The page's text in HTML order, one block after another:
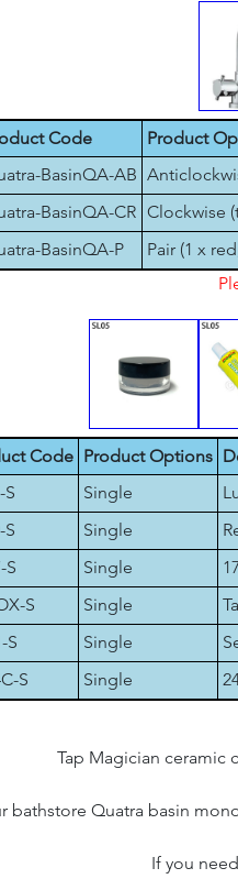
Code Product
BasinQA-AB
BasinQA-CR Clockwise
BasinQA-P
Pair (1 x
Code Product Options
S
Single
S
Single
S
Single
S
Single
S
Single
S
Single
Tap Magician ceramic
bathstore Quatra basin
If you